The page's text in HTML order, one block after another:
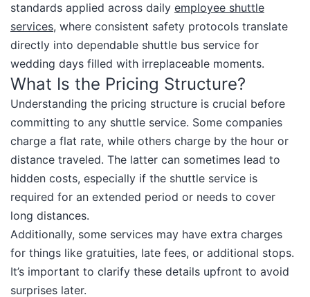
standards applied across daily employee shuttle
services, where consistent safety protocols translate
directly into dependable shuttle bus service for
wedding days filled with irreplaceable moments.​
What Is the Pricing Structure?
Understanding the pricing structure is crucial before
committing to any shuttle service. Some companies
charge a flat rate, while others charge by the hour or
distance traveled. The latter can sometimes lead to
hidden costs, especially if the shuttle service is
required for an extended period or needs to cover
long distances.
Additionally, some services may have extra charges
for things like gratuities, late fees, or additional stops.
It’s important to clarify these details upfront to avoid
surprises later.​